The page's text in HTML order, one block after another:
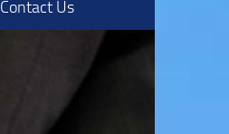
Contact Us